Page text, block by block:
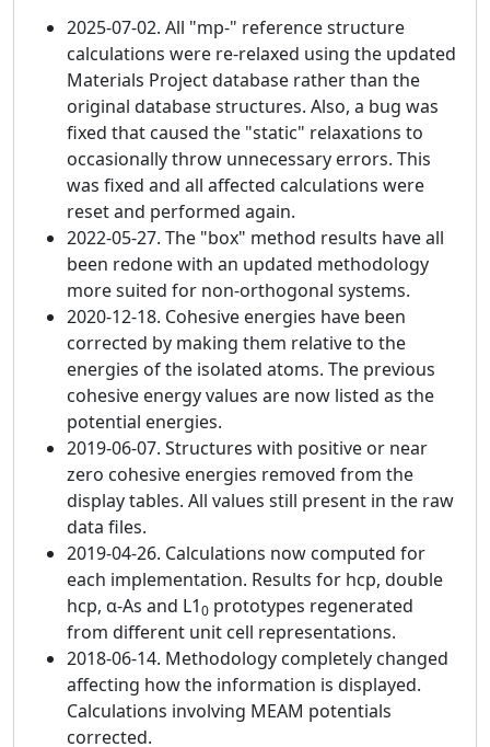
2025-07-02. All "mp-" reference structure
calculations were re-relaxed using the updated
Materials Project database rather than the
original database structures. Also, a bug was
fixed that caused the "static" relaxations to
occasionally throw unnecessary errors. This
was fixed and all affected calculations were
reset and performed again.
2022-05-27. The "box" method results have all
been redone with an updated methodology
more suited for non-orthogonal systems.
2020-12-18. Cohesive energies have been
corrected by making them relative to the
energies of the isolated atoms. The previous
cohesive energy values are now listed as the
potential energies.
2019-06-07. Structures with positive or near
zero cohesive energies removed from the
display tables. All values still present in the raw
data files.
2019-04-26. Calculations now computed for
each implementation. Results for hcp, double
hcp, α-As and L10 prototypes regenerated
from different unit cell representations.
2018-06-14. Methodology completely changed
affecting how the information is displayed.
Calculations involving MEAM potentials
corrected.